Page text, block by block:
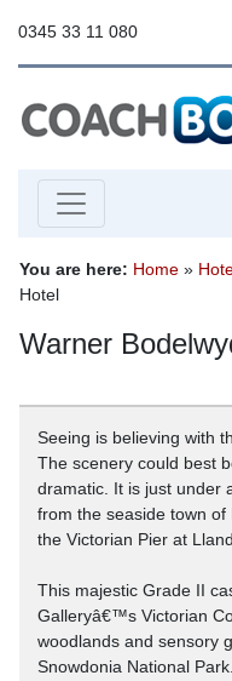
0345 33 11 080
You are here: Home »
Hotel
Warner
Seeing is believing with
The scenery could best
dramatic. It is just under
from the seaside town
the Victorian Pier at
This majestic Grade II
Galleryâ€™s Victorian
woodlands and sensory
Snowdonia National